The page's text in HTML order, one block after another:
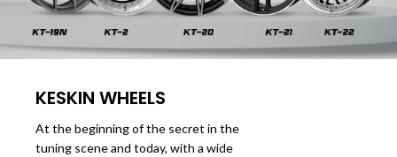
KESKIN WHEELS
At the beginning of the secret in the
tuning scene and today, with a wide